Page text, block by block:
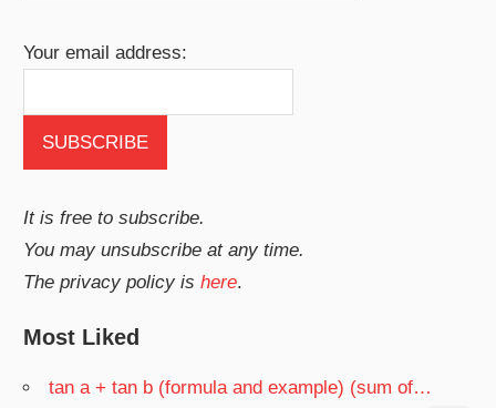
Your email address:
It is free to subscribe.
You may unsubscribe at any time.
The privacy policy ishere.
Most Liked
tan a + tan b (formula and example) (sum of…